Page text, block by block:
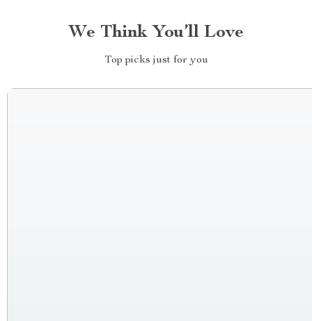
We Think You’ll Love
Top picks just for you